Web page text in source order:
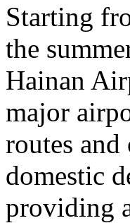
Starting
the
Hainan
major
routes
domestic
providing